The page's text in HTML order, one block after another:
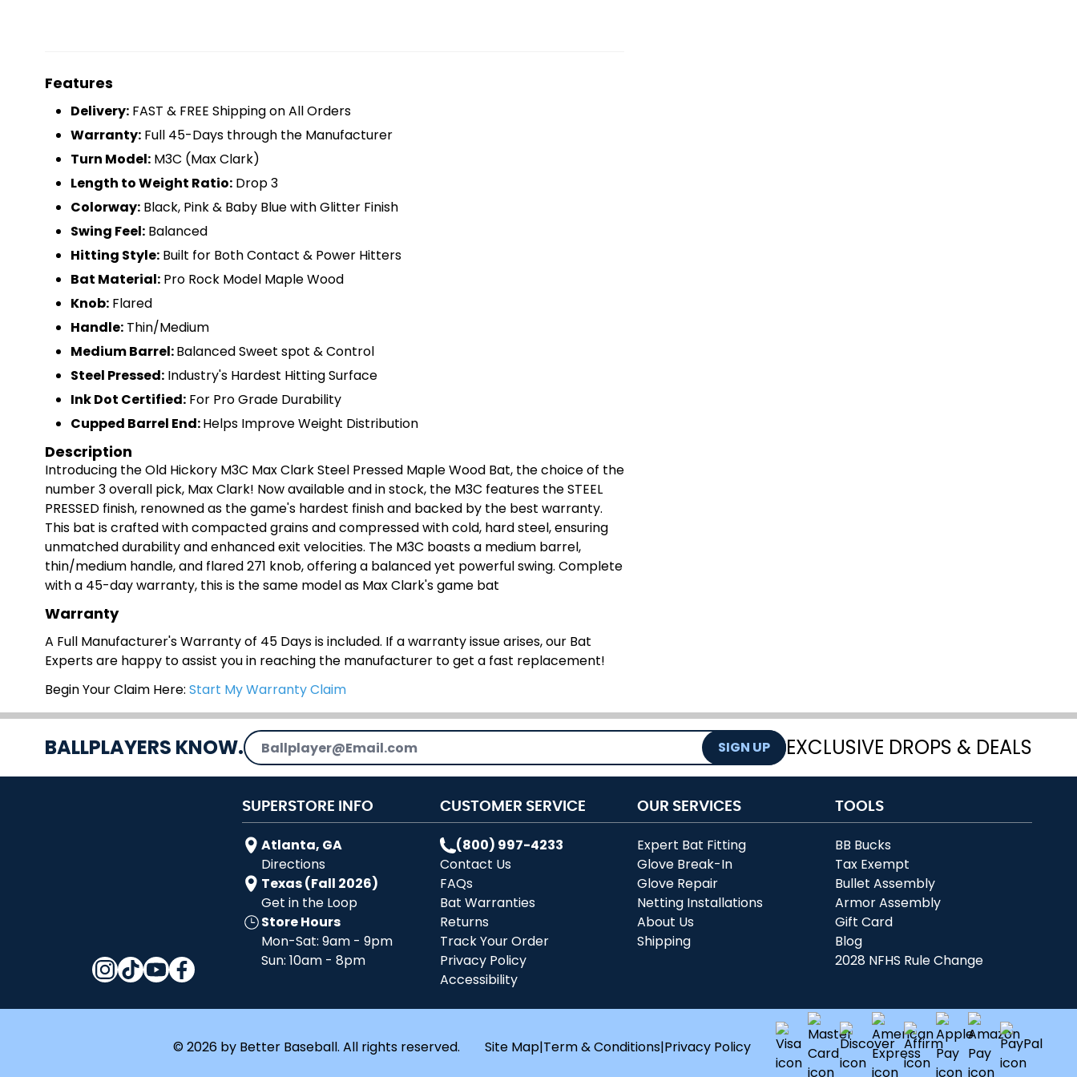
Features
Delivery: FAST & FREE Shipping on All Orders
Warranty: Full 45-Days through the Manufacturer
Turn Model: M3C (Max Clark)
Length to Weight Ratio: Drop 3
Colorway: Black, Pink & Baby Blue with Glitter Finish
Swing Feel: Balanced
Hitting Style: Built for Both Contact & Power Hitters
Bat Material: Pro Rock Model Maple Wood
Knob: Flared
Handle: Thin/Medium
Medium Barrel:Balanced Sweet spot & Control
Steel Pressed: Industry's Hardest Hitting Surface
Ink Dot Certified: For Pro Grade Durability
Cupped Barrel End:Helps Improve Weight Distribution
Description
Introducing the Old Hickory M3C Max Clark Steel Pressed Maple Wood Bat, the choice of the
number 3 overall pick, Max Clark! Now available and in stock, the M3C features the STEEL
PRESSED finish, renowned as the game's hardest finish and backed by the best warranty.
This bat is crafted with compacted grains and compressed with cold, hard steel, ensuring
unmatched durability and enhanced exit velocities. The M3C boasts a medium barrel,
thin/medium handle, and flared 271 knob, offering a balanced yet powerful swing. Complete
with a 45-day warranty, this is the same model as Max Clark's game bat
Warranty
A Full Manufacturer's Warranty of 45 Days is included. If a warranty issue arises, our Bat
Experts are happy to assist you in reaching the manufacturer to get a fast replacement!
Begin Your Claim Here: Start My Warranty Claim
BALLPLAYERS KNOW.Email Address SIGN UP EXCLUSIVE DROPS & DEALS
SUPERSTORE INFO
Atlanta, GA
Directions
Texas (Fall 2026)
Get in the Loop
Store Hours
Mon-Sat: 9am - 9pm
Sun: 10am - 8pm
CUSTOMER SERVICE
(800) 997-4233
Contact Us
FAQs
Bat Warranties
Returns
Track Your Order
Privacy Policy
Accessibility
OUR SERVICES
Expert Bat Fitting
Glove Break-In
Glove Repair
Netting Installations
About Us
Shipping
TOOLS
BB Bucks
Tax Exempt
Bullet Assembly
Armor Assembly
Gift Card
Blog
2028 NFHS Rule Change
© 2026 by Better Baseball. All rights reserved. Site Map|Term & Conditions|Privacy Policy